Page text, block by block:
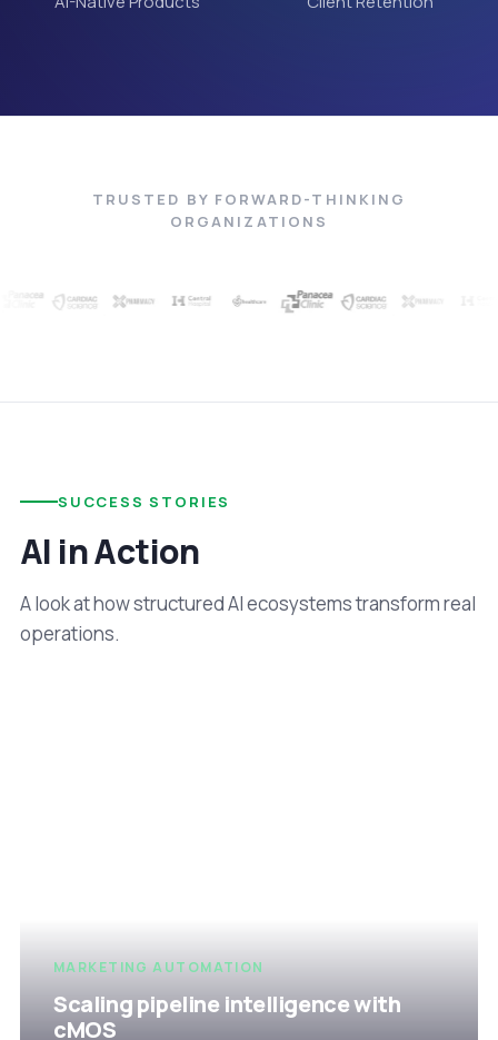
TRUSTED BY FORWARD-THINKING
ORGANIZATIONS
SUCCESS STORIES
AI in Action
A look at how structured AI ecosystems transform real
operations.
MARKETING AUTOMATION
Scaling pipeline intelligence with
cMOS